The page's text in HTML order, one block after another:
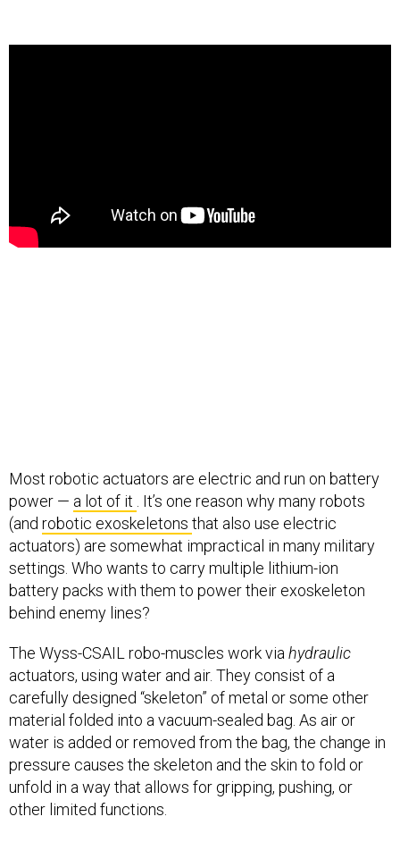
Most robotic actuators are electric and run on battery
power — a lot of it . It’s one reason why many robots
(and robotic exoskeletons that also use electric
actuators) are somewhat impractical in many military
settings. Who wants to carry multiple lithium-ion
battery packs with them to power their exoskeleton
behind enemy lines?
The Wyss-CSAIL robo-muscles work viahydraulic
actuators, using water and air. They consist of a
carefully designed “skeleton” of metal or some other
material folded into a vacuum-sealed bag. As air or
water is added or removed from the bag, the change in
pressure causes the skeleton and the skin to fold or
unfold in a way that allows for gripping, pushing, or
other limited functions.